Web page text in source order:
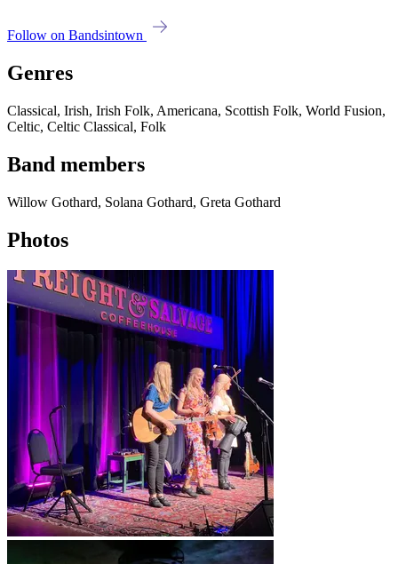
Follow on Bandsintown
Genres
Classical, Irish, Irish Folk, Americana, Scottish Folk, World Fusion,
Celtic, Celtic Classical, Folk
Band members
Willow Gothard, Solana Gothard, Greta Gothard
Photos